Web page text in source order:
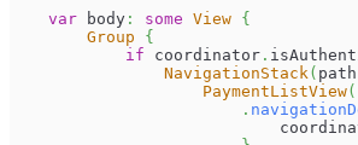
var body : some View {
Group
{
if coordinator .
NavigationStack ( path
PaymentListView(
.